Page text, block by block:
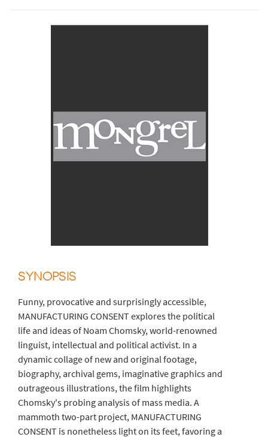
SYNOPSIS
Funny, provocative and surprisingly accessible,
MANUFACTURING CONSENT explores the political
life and ideas of Noam Chomsky, world-renowned
linguist, intellectual and political activist. In a
dynamic collage of new and original footage,
biography, archival gems, imaginative graphics and
outrageous illustrations, the film highlights
Chomsky's probing analysis of mass media. A
mammoth two-part project, MANUFACTURING
CONSENT is nonetheless light on its feet, favoring a